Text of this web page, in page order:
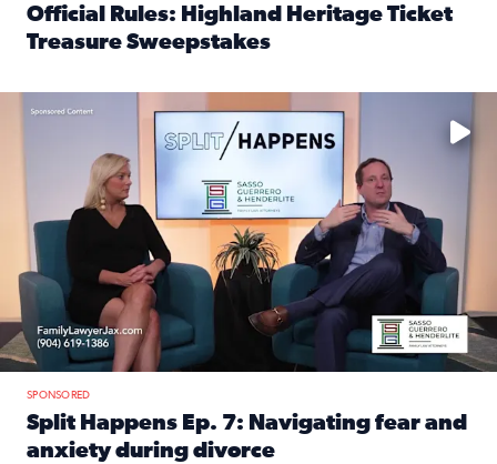
Official Rules: Highland Heritage Ticket
Treasure Sweepstakes
Fear and anxiety in divorce — why what you’re feeling is
SPONSORED
Split Happens Ep. 7: Navigating fear and
anxiety during divorce